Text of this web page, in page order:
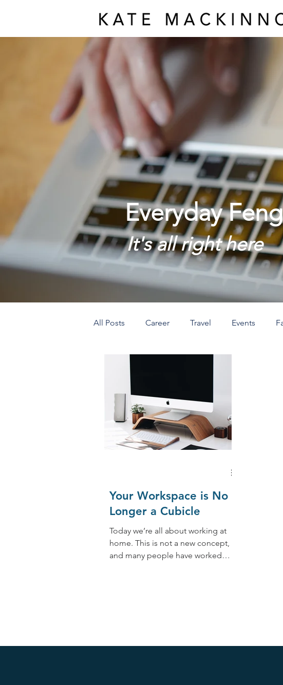
Everyday
It's all right here
All Posts Career Travel Events
Prosperity
Your Workspace is No
Longer a Cubicle
Today we’re all about working at
home. This is not a new concept,
and many people have worked